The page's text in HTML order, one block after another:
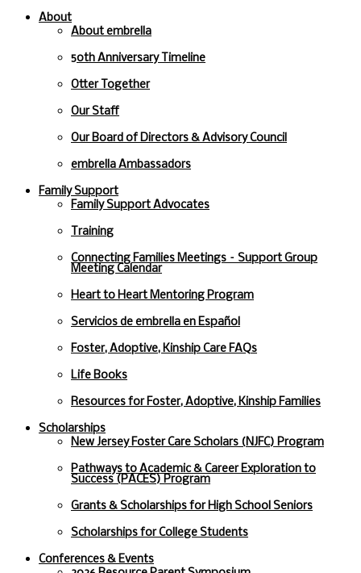
About
About embrella
50th Anniversary Timeline
Otter Together
Our Staff
Our Board of Directors & Advisory Council
embrella Ambassadors
Family Support
Family Support Advocates
Training
Connecting Families Meetings – Support Group
Meeting Calendar
Heart to Heart Mentoring Program
Servicios de embrella en Español
Foster, Adoptive, Kinship Care FAQs
Life Books
Resources for Foster, Adoptive, Kinship Families
Scholarships
New Jersey Foster Care Scholars (NJFC) Program
Pathways to Academic & Career Exploration to
Success (PACES) Program
Grants & Scholarships for High School Seniors
Scholarships for College Students
Conferences & Events